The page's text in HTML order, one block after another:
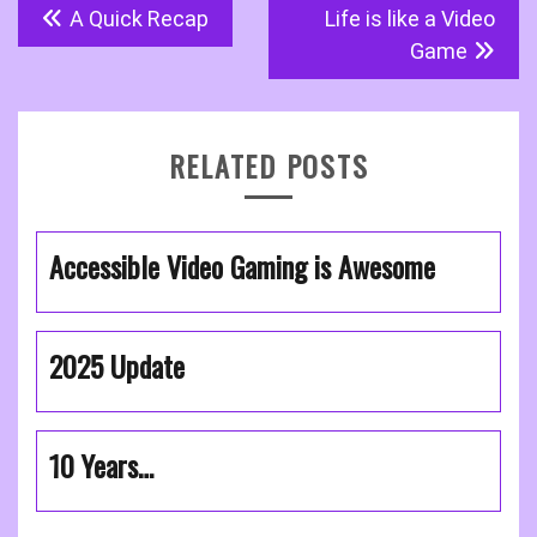
Post
navigation
A Quick Recap
Life is like a Video
Game
RELATED POSTS
Accessible Video Gaming is Awesome
2025 Update
10 Years…